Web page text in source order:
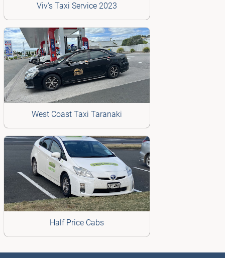
Viv's Taxi Service 2023
West Coast Taxi Taranaki
Half Price Cabs